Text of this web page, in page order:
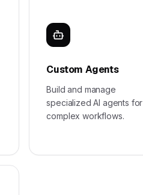
Custom Agents
Build and manage
specialized AI agents for
complex workflows.